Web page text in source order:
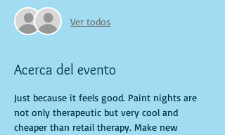
Ver todos
Acerca del evento
Just because it feels good. Paint nights are
not only therapeutic but very cool and
cheaper than retail therapy. Make new